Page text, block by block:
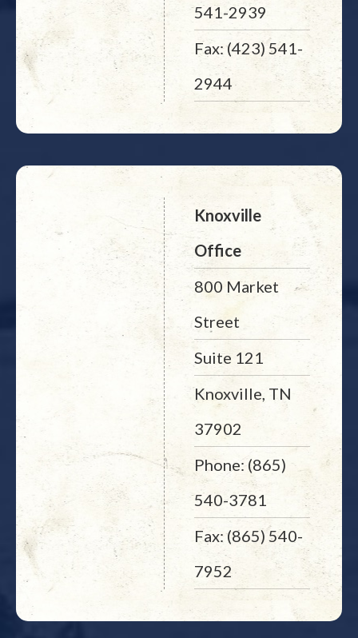
541-2939
Fax: (423) 541-
2944
Knoxville
Office
800 Market
Street
Suite 121
Knoxville, TN
37902
Phone: (865)
540-3781
Fax: (865) 540-
7952